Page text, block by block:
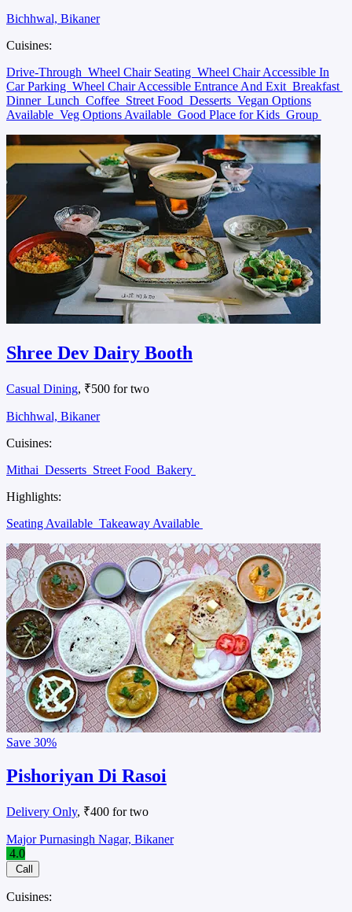
Bichhwal, Bikaner
Cuisines:
Drive-Through Wheel Chair Seating Wheel Chair Accessible In
Car Parking Wheel Chair Accessible Entrance And Exit Breakfast
Dinner Lunch Coffee Street Food Desserts Vegan Options
Available Veg Options Available Good Place for Kids Group
Shree Dev Dairy Booth
Casual Dining, ₹500 for two
Bichhwal, Bikaner
Cuisines:
Mithai Desserts Street Food Bakery
Highlights:
Seating Available Takeaway Available
Save 30%
Pishoriyan Di Rasoi
Delivery Only, ₹400 for two
Major Purnasingh Nagar, Bikaner
4.0
Call
Cuisines: